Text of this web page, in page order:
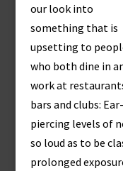
our look into
something that is
upsetting to
who both dine in
work at
bars and clubs: Ear-
piercing levels of
so loud as to be
prolonged